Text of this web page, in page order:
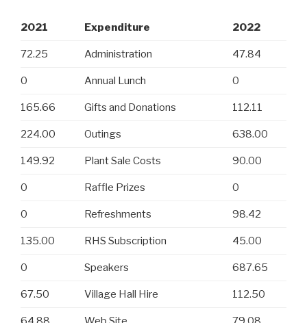
2021 Expenditure 2022
72.25 Administration 47.84
0 Annual Lunch 0
165.66 Gifts and Donations 112.11
224.00 Outings 638.00
149.92 Plant Sale Costs 90.00
0 Raffle Prizes 0
0 Refreshments 98.42
135.00 RHS Subscription 45.00
0 Speakers 687.65
67.50 Village Hall Hire 112.50